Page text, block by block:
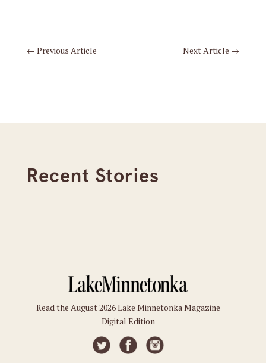
← Previous Article Next Article →
Recent Stories
Read the August 2026 Lake Minnetonka Magazine
Digital Edition